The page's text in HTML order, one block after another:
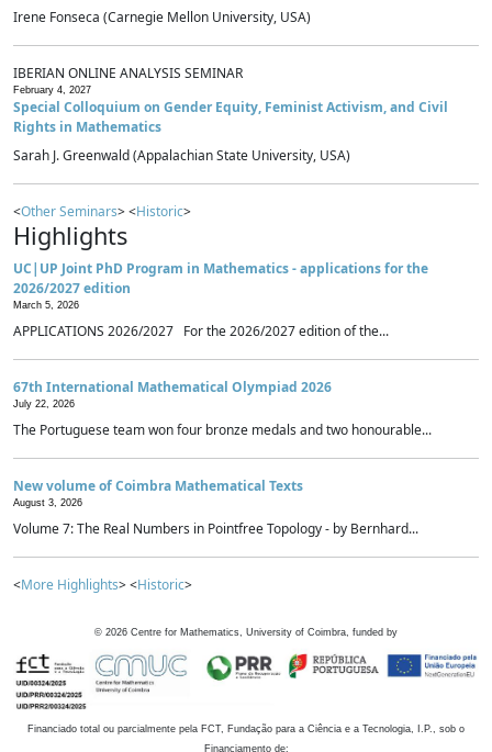
Irene Fonseca (Carnegie Mellon University, USA)
IBERIAN ONLINE ANALYSIS SEMINAR
February 4, 2027
Special Colloquium on Gender Equity, Feminist Activism, and Civil
Rights in Mathematics
Sarah J. Greenwald (Appalachian State University, USA)
<Other Seminars> <Historic>
Highlights
UC|UP Joint PhD Program in Mathematics - applications for the
2026/2027 edition
March 5, 2026
APPLICATIONS 2026/2027 For the 2026/2027 edition of the...
67th International Mathematical Olympiad 2026
July 22, 2026
The Portuguese team won four bronze medals and two honourable...
New volume of Coimbra Mathematical Texts
August 3, 2026
Volume 7: The Real Numbers in Pointfree Topology - by Bernhard...
<More Highlights> <Historic>
© 2026 Centre for Mathematics, University of Coimbra, funded by
Financiado total ou parcialmente pela FCT, Fundação para a Ciência e a Tecnologia, I.P., sob o
Financiamento de: